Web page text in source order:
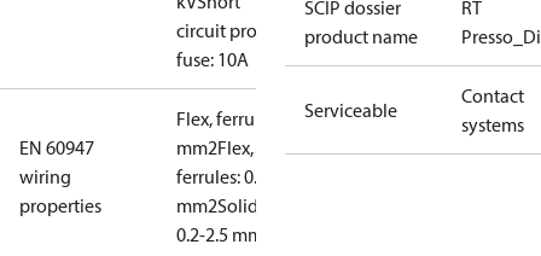
circuit prot,
fuse: 10A
EN 60947
wiring
properties
Flex, ferrules: 0.2-1.5
mm2Flex, no
ferrules: 0.2-2.5
mm2Solid/stranded:
0.2-2.5 mm2
SCIP dossier
product name
RT
Serviceable
Contact
systems